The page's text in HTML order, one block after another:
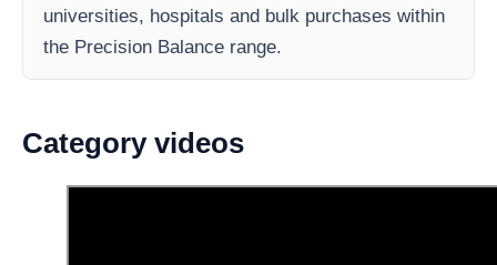
universities, hospitals and bulk purchases within
the Precision Balance range.
Category videos